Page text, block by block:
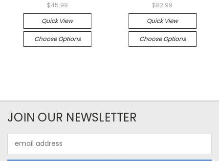
$45.99
Quick View
Choose Options
$82.99
Quick View
Choose Options
JOIN OUR NEWSLETTER
Address